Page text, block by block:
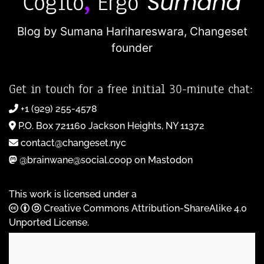
Blog by Sumana Harihareswara, Changeset
founder
Get in touch for a free initial 30-minute chat:
+1 (929) 255-4578
P.O. Box 721160 Jackson Heights, NY 11372
contact@changeset.nyc
@brainwane@social.coop on Mastodon
This work is licensed under a
Creative Commons Attribution-ShareAlike 4.0
Unported License.